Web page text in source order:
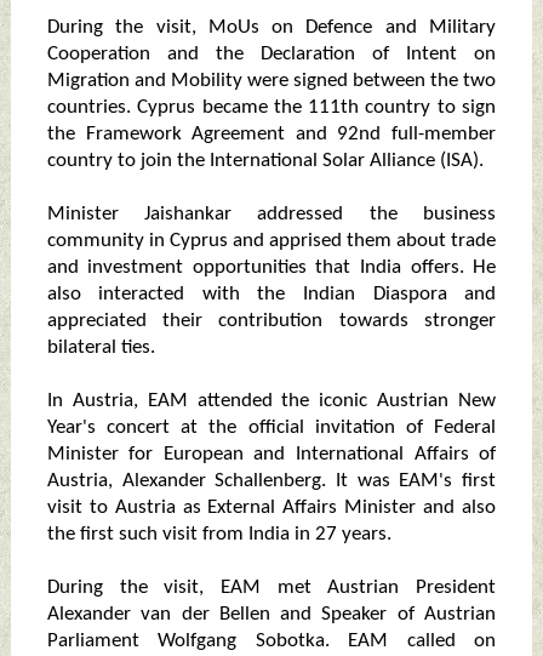
During the visit, MoUs on Defence and Military
Cooperation and the Declaration of Intent on
Migration and Mobility were signed between the two
countries. Cyprus became the 111th country to sign
the Framework Agreement and 92nd full-member
country to join the International Solar Alliance (ISA).
Minister Jaishankar addressed the business
community in Cyprus and apprised them about trade
and investment opportunities that India offers. He
also interacted with the Indian Diaspora and
appreciated their contribution towards stronger
bilateral ties.
In Austria, EAM attended the iconic Austrian New
Year's concert at the official invitation of Federal
Minister for European and International Affairs of
Austria, Alexander Schallenberg. It was EAM's first
visit to Austria as External Affairs Minister and also
the first such visit from India in 27 years.
During the visit, EAM met Austrian President
Alexander van der Bellen and Speaker of Austrian
Parliament Wolfgang Sobotka. EAM called on